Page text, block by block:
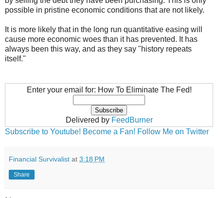
possible in pristine economic conditions that are not likely.
It is more likely that in the long run quantitative easing will
cause more economic woes than it has prevented. It has
always been this way, and as they say "history repeats
itself."
Enter your email for: How To Eliminate The Fed!
Delivered by FeedBurner
Subscribe to Youtube! Become a Fan! Follow Me on Twitter
Financial Survivalist at 3:18 PM
Share